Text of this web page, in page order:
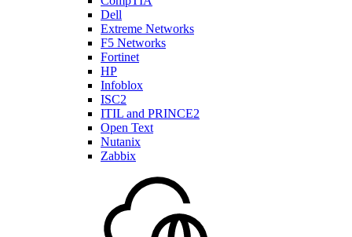
Dell
Extreme Networks
F5 Networks
Fortinet
HP
Infoblox
ISC2
ITIL and PRINCE2
Open Text
Nutanix
Zabbix